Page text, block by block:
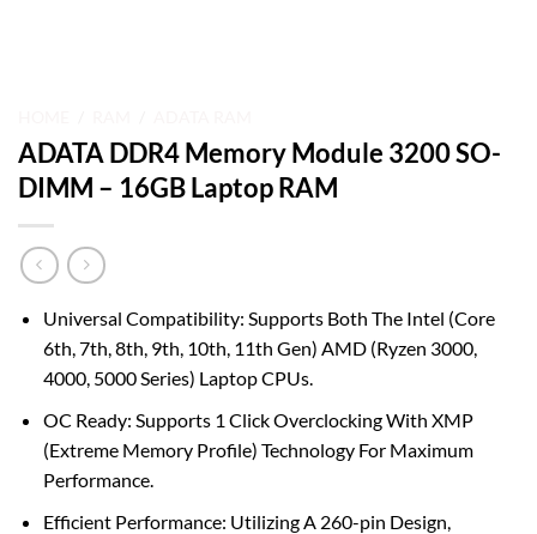
ADATA DDR4 Memory Module 3200 SO-
DIMM – 16GB Laptop RAM
Universal Compatibility: Supports Both The Intel (Core
6th, 7th, 8th, 9th, 10th, 11th Gen) AMD (Ryzen 3000,
4000, 5000 Series) Laptop CPUs.
OC Ready: Supports 1 Click Overclocking With XMP
(Extreme Memory Profile) Technology For Maximum
Performance.
Efficient Performance: Utilizing A 260-pin Design,